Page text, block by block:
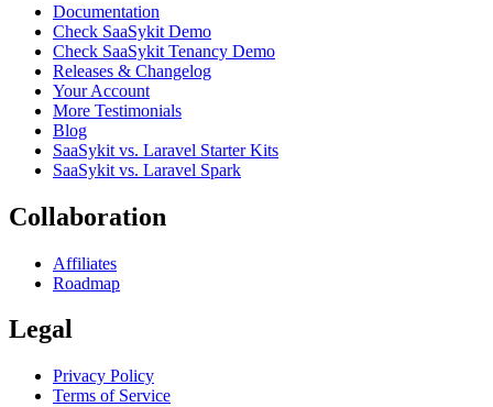
Documentation
Check SaaSykit Demo
Check SaaSykit Tenancy Demo
Releases & Changelog
Your Account
More Testimonials
Blog
SaaSykit vs. Laravel Starter Kits
SaaSykit vs. Laravel Spark
Collaboration
Affiliates
Roadmap
Legal
Privacy Policy
Terms of Service